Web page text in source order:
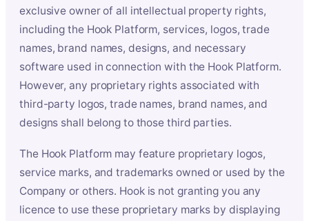
exclusive owner of all intellectual property rights,
including the Hook Platform, services, logos, trade
names, brand names, designs, and necessary
software used in connection with the Hook Platform.
However, any proprietary rights associated with
third-party logos, trade names, brand names, and
designs shall belong to those third parties.
The Hook Platform may feature proprietary logos,
service marks, and trademarks owned or used by the
Company or others. Hook is not granting you any
licence to use these proprietary marks by displaying